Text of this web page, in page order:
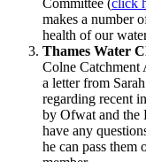
Committee (click
makes a number
health of our
Thames Water
Colne
a letter from
regarding recent
by Ofwat and the
have any
he can pass them